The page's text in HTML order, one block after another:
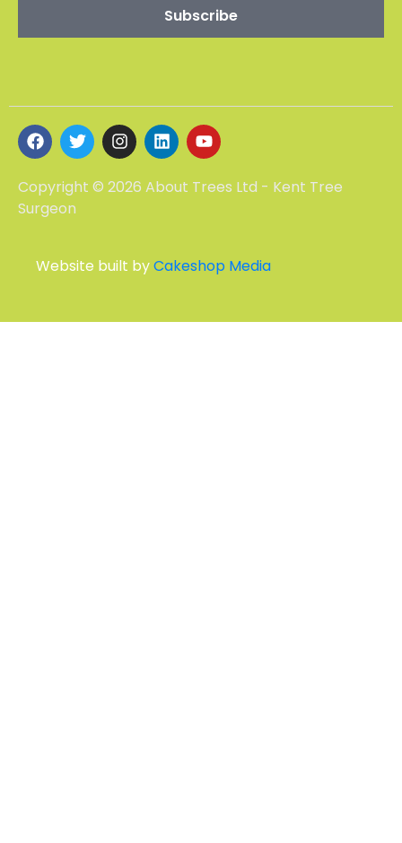
Copyright © 2026 About Trees Ltd - Kent Tree
Surgeon
Website built byCakeshop Media